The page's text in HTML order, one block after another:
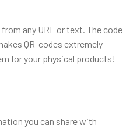
any URL or text. The code
QR-codes extremely
for your physical products!
you can share with